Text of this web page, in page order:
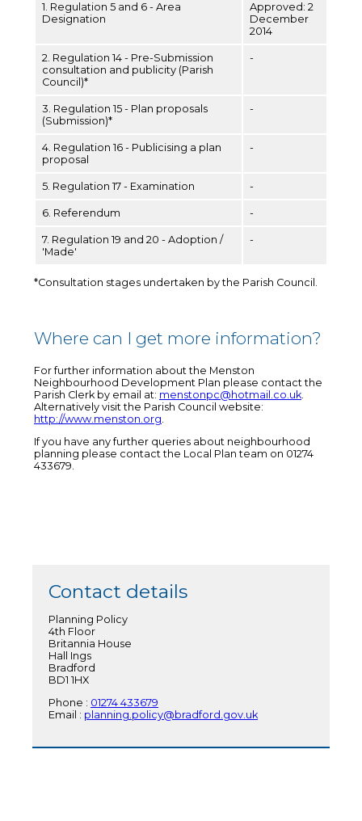
1. Regulation 5 and 6 - Area
Designation
Approved: 2
December
2014
2. Regulation 14 - Pre-Submission
consultation and publicity (Parish
Council)*
-
3. Regulation 15 - Plan proposals
(Submission)*
-
4. Regulation 16 - Publicising a plan
proposal
-
5. Regulation 17 - Examination -
6. Referendum -
7. Regulation 19 and 20 - Adoption /
'Made'
-
*Consultation stages undertaken by the Parish Council.
Where can I get more information?
For further information about the Menston
Neighbourhood Development Plan please contact the
Parish Clerk by email at: menstonpc@hotmail.co.uk.
Alternatively visit the Parish Council website:
http://www.menston.org.
If you have any further queries about neighbourhood
planning please contact the Local Plan team on 01274
433679.
Contact details
Planning Policy
4th Floor
Britannia House
Hall Ings
Bradford
BD1 1HX
Phone : 01274 433679
Email : planning.policy@bradford.gov.uk